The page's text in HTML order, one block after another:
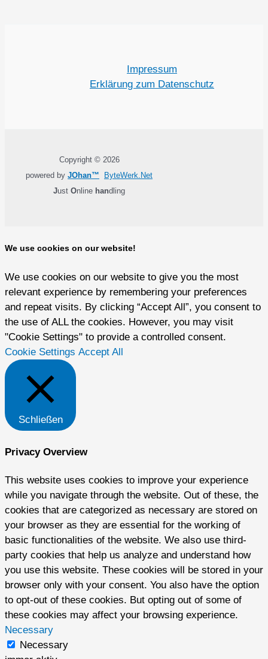
Impressum
Erklärung zum Datenschutz
Copyright © 2026
powered by JOhan™
ByteWerk.Net
Just Online handling
We use cookies on our website!
We use cookies on our website to give you the most
relevant experience by remembering your preferences
and repeat visits. By clicking “Accept All”, you consent to
the use of ALL the cookies. However, you may visit
"Cookie Settings" to provide a controlled consent.
Cookie Settings Accept All
Schließen
Privacy Overview
This website uses cookies to improve your experience
while you navigate through the website. Out of these, the
cookies that are categorized as necessary are stored on
your browser as they are essential for the working of
basic functionalities of the website. We also use third-
party cookies that help us analyze and understand how
you use this website. These cookies will be stored in your
browser only with your consent. You also have the option
to opt-out of these cookies. But opting out of some of
these cookies may affect your browsing experience.
Necessary
Necessary